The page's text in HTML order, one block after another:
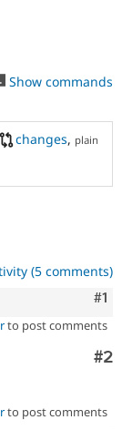
Drupal for
Drupal for
Security
Newsletters
Drupal
Show commands
changes, plain
(5 comments)
#1
to post comments
#2
to post comments